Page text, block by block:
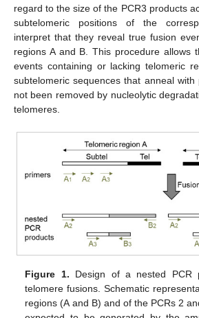
regard to the size of the PCR3 products
subtelomeric positions of the
interpret that they reveal true fusion
regions A and B. This procedure allows
events containing or lacking telomeric
subtelomeric sequences that anneal
not been removed by nucleolytic
telomeres.
Figure 1. Design of a nested PCR
telomere fusions. Schematic
regions (A and B) and of the PCRs 2